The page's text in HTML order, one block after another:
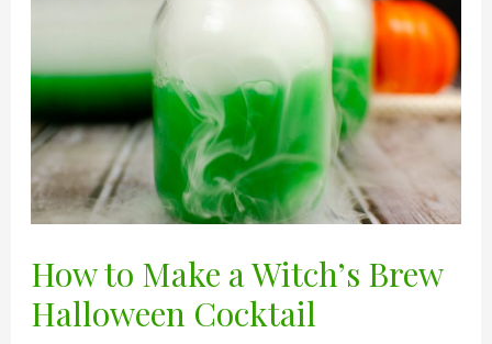
How to Make a Witch’s Brew
Halloween Cocktail